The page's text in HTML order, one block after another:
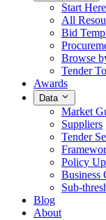
Start
All
Bid
Browse
Tender
Awards
Data
Market
Suppliers
Tender
Policy
Business
Sub-
Blog
About